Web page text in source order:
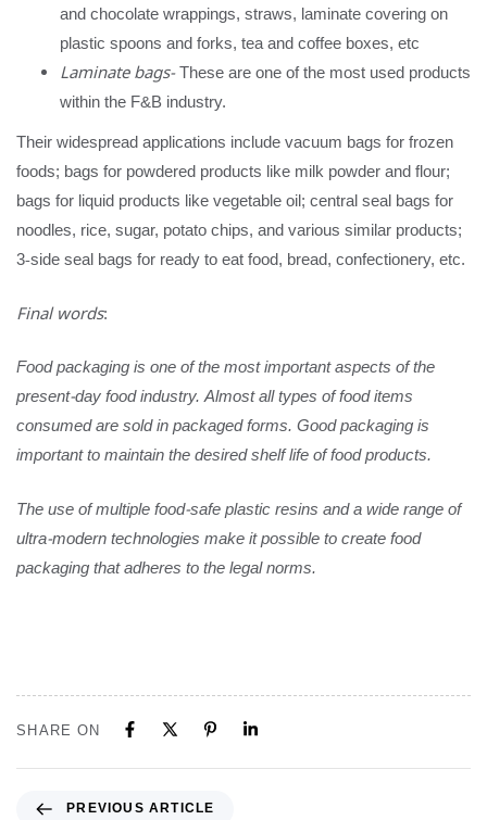
and chocolate wrappings, straws, laminate covering on
plastic spoons and forks, tea and coffee boxes, etc
Laminate bags-These are one of the most used products
within the F&B industry.
Their widespread applications include vacuum bags for frozen
foods; bags for powdered products like milk powder and flour;
bags for liquid products like vegetable oil; central seal bags for
noodles, rice, sugar, potato chips, and various similar products;
3-side seal bags for ready to eat food, bread, confectionery, etc.
Final words:
Food packaging is one of the most important aspects of the
present-day food industry. Almost all types of food items
consumed are sold in packaged forms. Good packaging is
important to maintain the desired shelf life of food products.
The use of multiple food-safe plastic resins and a wide range of
ultra-modern technologies make it possible to create food
packaging that adheres to the legal norms.
SHARE ON
PREVIOUS ARTICLE